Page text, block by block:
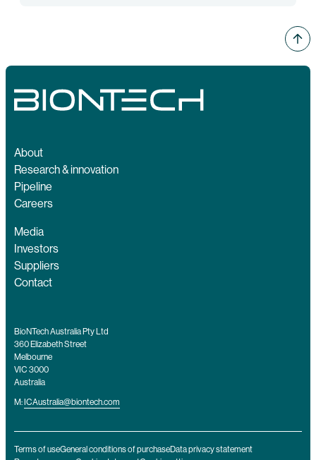
About
Research & innovation
Pipeline
Careers
Media
Investors
Suppliers
Contact
BioNTech Australia Pty Ltd
360 Elizabeth Street
Melbourne
VIC 3000
Australia
M: ICAustralia@biontech.com
Terms of useGeneral conditions of purchaseData privacy statement